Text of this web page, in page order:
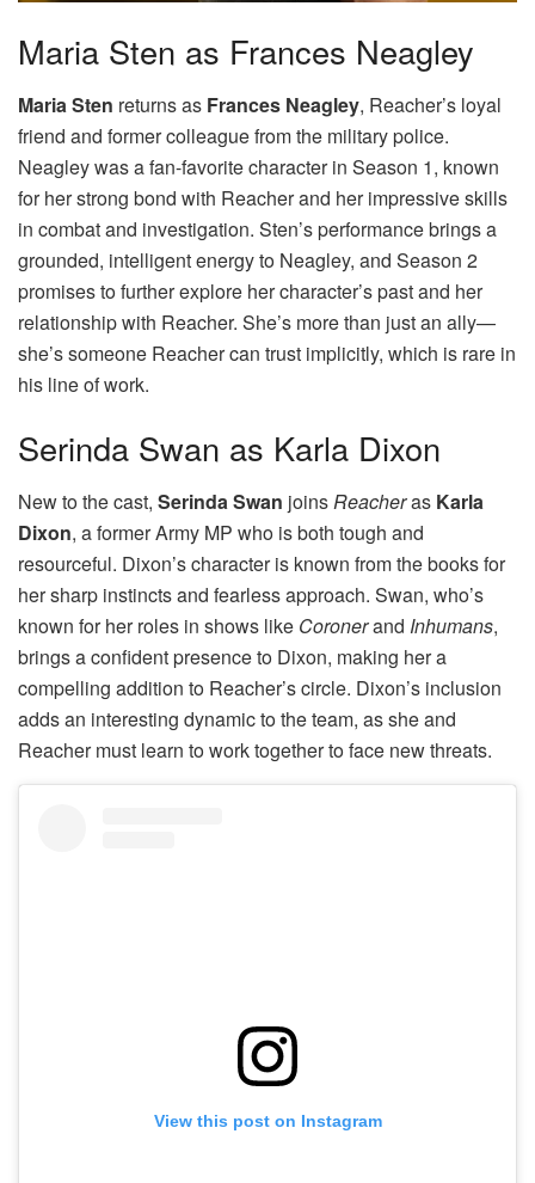
Maria Sten as Frances Neagley
Maria Sten returns as Frances Neagley, Reacher’s loyal
friend and former colleague from the military police.
Neagley was a fan-favorite character in Season 1, known
for her strong bond with Reacher and her impressive skills
in combat and investigation. Sten’s performance brings a
grounded, intelligent energy to Neagley, and Season 2
promises to further explore her character’s past and her
relationship with Reacher. She’s more than just an ally—
she’s someone Reacher can trust implicitly, which is rare in
his line of work.
Serinda Swan as Karla Dixon
New to the cast, Serinda Swan joinsReacheras Karla
Dixon, a former Army MP who is both tough and
resourceful. Dixon’s character is known from the books for
her sharp instincts and fearless approach. Swan, who’s
known for her roles in shows like Coronerand Inhumans,
brings a confident presence to Dixon, making her a
compelling addition to Reacher’s circle. Dixon’s inclusion
adds an interesting dynamic to the team, as she and
Reacher must learn to work together to face new threats.
View this post on Instagram